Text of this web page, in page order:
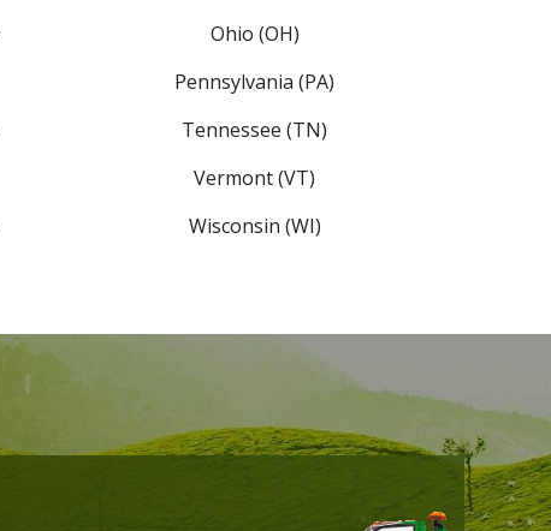
Ohio (OH)
Pennsylvania (PA)
Tennessee (TN)
Vermont (VT)
Wisconsin (WI)